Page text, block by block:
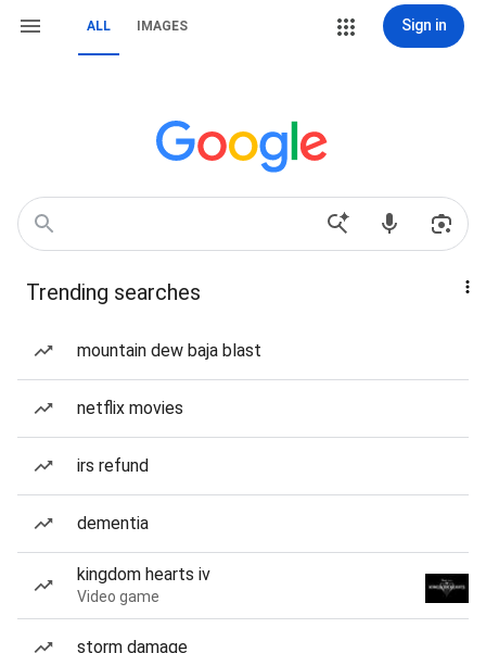
ALL IMAGES Sign in
Trending searches
mountain dew baja blast
netflix movies
irs refund
dementia
kingdom hearts iv
Video game
storm damage